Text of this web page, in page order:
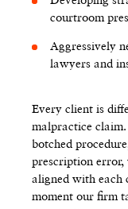
courtroom
Aggressively
lawyers and
Every client is
malpractice claim.
botched
prescription error,
aligned with each
moment our firm